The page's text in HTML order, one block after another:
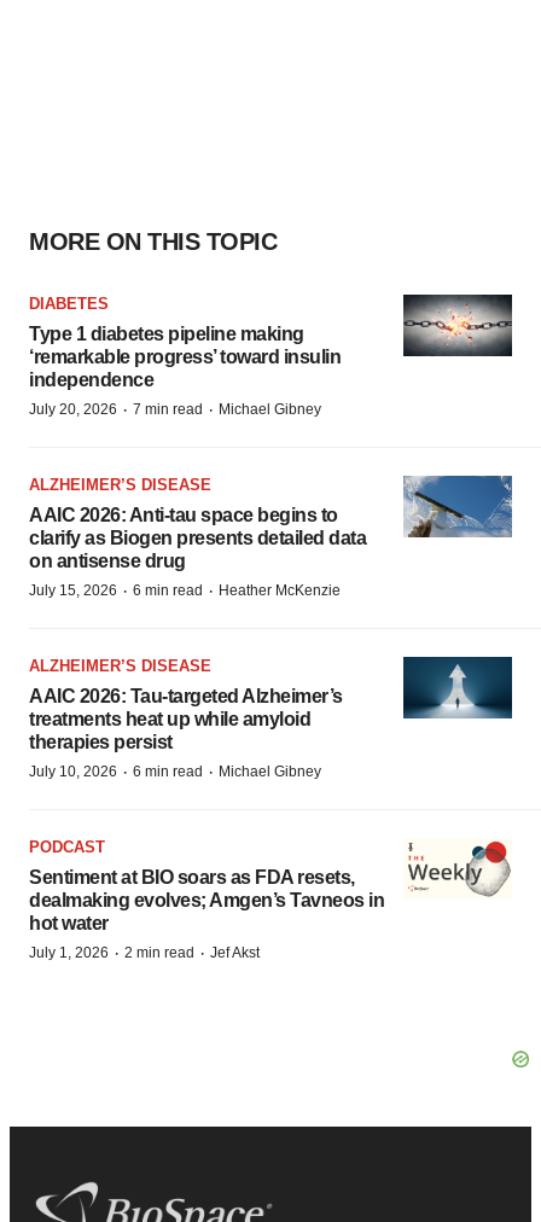
MORE ON THIS TOPIC
DIABETES
Type 1 diabetes pipeline making
‘remarkable progress’ toward insulin
independence
July 20, 2026 · 7 min read · Michael Gibney
ALZHEIMER’S DISEASE
AAIC 2026: Anti-tau space begins to
clarify as Biogen presents detailed data
on antisense drug
July 15, 2026 · 6 min read · Heather McKenzie
ALZHEIMER’S DISEASE
AAIC 2026: Tau-targeted Alzheimer’s
treatments heat up while amyloid
therapies persist
July 10, 2026 · 6 min read · Michael Gibney
PODCAST
Sentiment at BIO soars as FDA resets,
dealmaking evolves; Amgen’s Tavneos in
hot water
July 1, 2026 · 2 min read · Jef Akst